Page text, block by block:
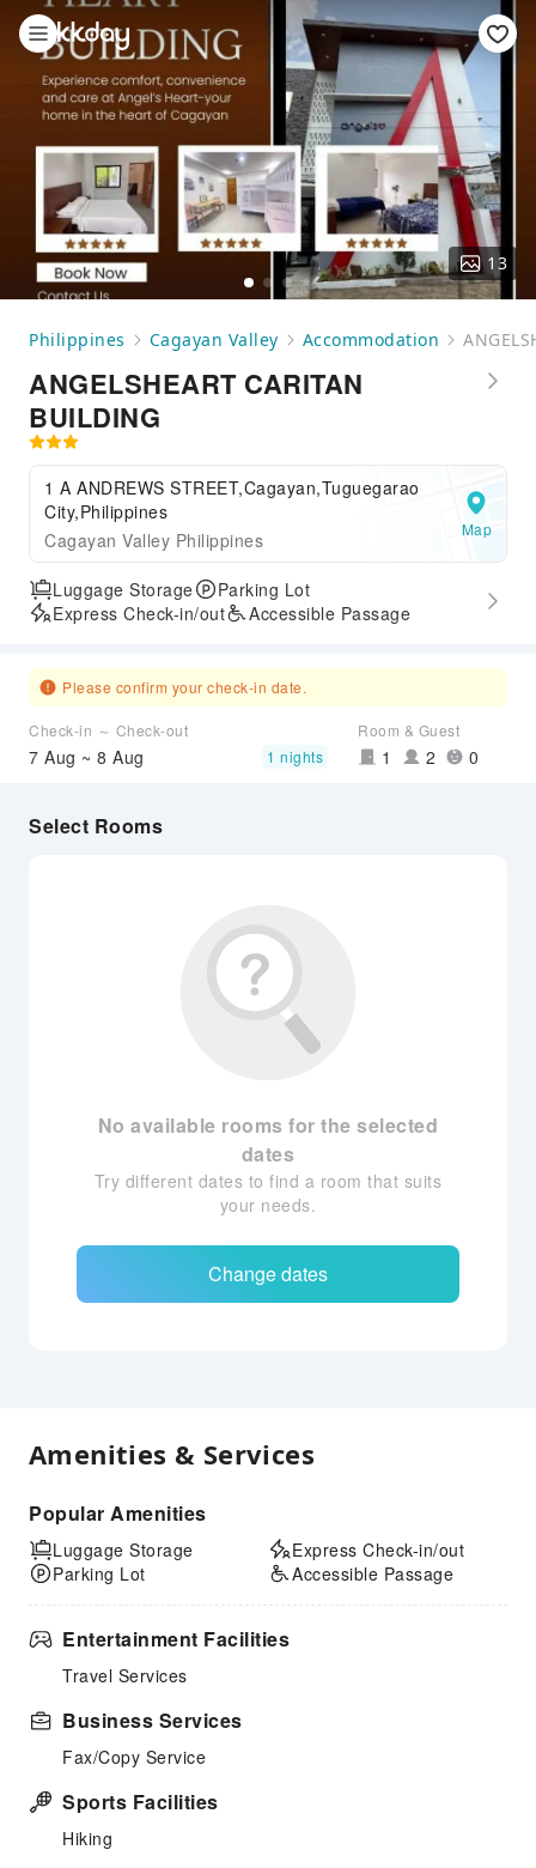
13
Philippines Cagayan Valley Accommodation
ANGELSHEART CARITAN
BUILDING
1 A ANDREWS STREET,Cagayan,Tuguegarao
City,Philippines
Cagayan Valley Philippines
Map
Luggage Storage
Parking Lot
Express Check-in/out
Accessible Passage
Please confirm your check-in date.
Check-in ～ Check-out
7 Aug ~ 8 Aug 1 nights
Room & Guest
1 2 0
Select Rooms
No available rooms for the selected
dates
Try different dates to find a room that suits
your needs.
Change dates
Amenities & Services
Popular Amenities
Luggage Storage
Parking Lot
Express Check-in/out
Accessible Passage
Entertainment Facilities
Travel Services
Business Services
Fax/Copy Service
Sports Facilities
Hiking